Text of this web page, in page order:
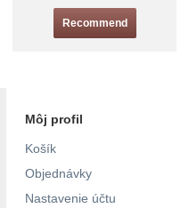
Recommend
Môj profil
Košík
Objednávky
Nastavenie účtu